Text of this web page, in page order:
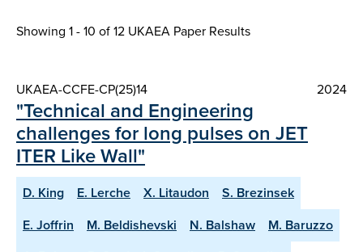
Showing 1 - 10 of12 UKAEA Paper Results
UKAEA-CCFE-CP(25)14 2024
"Technical and Engineering
challenges for long pulses on JET
ITER Like Wall"
D. King E. Lerche X. Litaudon
S. Brezinsek
E. Joffrin
M. Beldishevski N. Balshaw
M. Baruzzo